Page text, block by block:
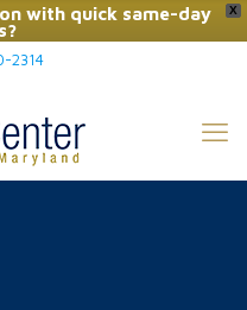
X
with quick same-day
Now
2314